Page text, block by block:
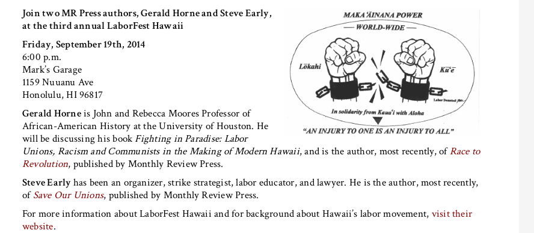
Join two MR Press authors, Gerald Horne and Steve Early,
at the third annual LaborFest Hawaii
Friday, September 19th, 2014
6:00 p.m.
Mark’s Garage
1159 Nuuanu Ave
Honolulu, HI 96817
Gerald Horneis John and Rebecca Moores Professor of
African-American History at the University of Houston. He
will be discussing his bookFighting in Paradise: Labor
Unions, Racism and Communists in the Making of Modern Hawaii, and is the author, most recently, ofRace to
Revolution, published by Monthly Review Press.
Steve Earlyhas been an organizer, strike strategist, labor educator, and lawyer. He is the author, most recently,
ofSave Our Unions, published by Monthly Review Press.
For more information about LaborFest Hawaii and for background about Hawaii’s labor movement, visit their
website.